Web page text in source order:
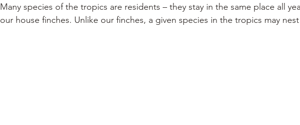
Many species of the tropics are residents – they stay in the same place all
our house finches. Unlike our finches, a given species in the tropics may